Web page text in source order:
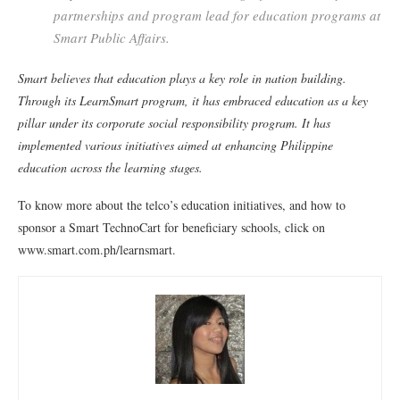
partnerships and program lead for education programs at
Smart Public Affairs.
Smart believes that education plays a key role in nation building.
Through its LearnSmart program, it has embraced education as a key
pillar under its corporate social responsibility program. It has
implemented various initiatives aimed at enhancing Philippine
education across the learning stages.
To know more about the telco’s education initiatives, and how to
sponsor a Smart TechnoCart for beneficiary schools, click on
www.smart.com.ph/learnsmart.